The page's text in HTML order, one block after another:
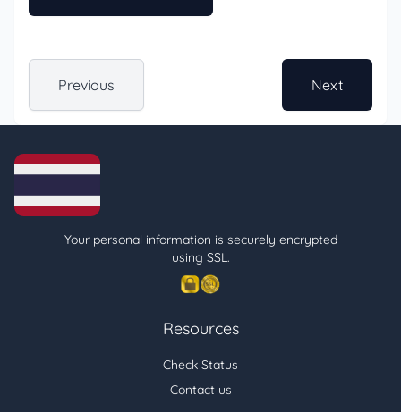
Previous Next
Your personal information is securely encrypted
using SSL.
Resources
Check Status
Contact us